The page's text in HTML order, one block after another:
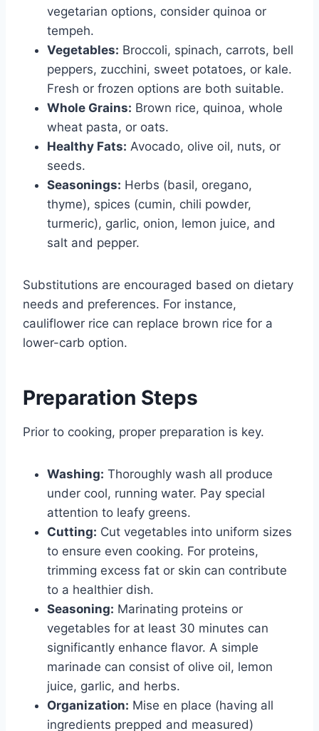
vegetarian options, consider quinoa or
tempeh.
Vegetables: Broccoli, spinach, carrots, bell
peppers, zucchini, sweet potatoes, or kale.
Fresh or frozen options are both suitable.
Whole Grains: Brown rice, quinoa, whole
wheat pasta, or oats.
Healthy Fats: Avocado, olive oil, nuts, or
seeds.
Seasonings: Herbs (basil, oregano,
thyme), spices (cumin, chili powder,
turmeric), garlic, onion, lemon juice, and
salt and pepper.
Substitutions are encouraged based on dietary
needs and preferences. For instance,
cauliflower rice can replace brown rice for a
lower-carb option.
Preparation Steps
Prior to cooking, proper preparation is key.
Washing: Thoroughly wash all produce
under cool, running water. Pay special
attention to leafy greens.
Cutting: Cut vegetables into uniform sizes
to ensure even cooking. For proteins,
trimming excess fat or skin can contribute
to a healthier dish.
Seasoning: Marinating proteins or
vegetables for at least 30 minutes can
significantly enhance flavor. A simple
marinade can consist of olive oil, lemon
juice, garlic, and herbs.
Organization: Mise en place (having all
ingredients prepped and measured)